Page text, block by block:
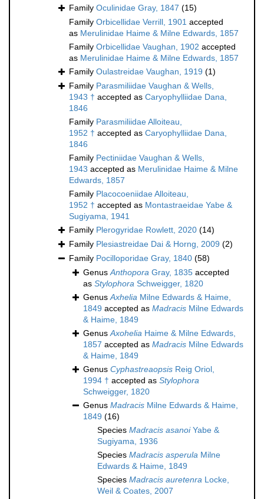
Family Oculinidae Gray, 1847 (15)
Family Orbicellidae Verrill, 1901 accepted
as Merulinidae Haime & Milne Edwards, 1857
Family Orbicellidae Vaughan, 1902 accepted
as Merulinidae Haime & Milne Edwards, 1857
Family Oulastreidae Vaughan, 1919 (1)
Family Parasmiliidae Vaughan & Wells,
1943 † accepted as Caryophylliidae Dana,
1846
Family Parasmiliidae Alloiteau,
1952 † accepted as Caryophylliidae Dana,
1846
Family Pectiniidae Vaughan & Wells,
1943 accepted as Merulinidae Haime & Milne
Edwards, 1857
Family Placocoeniidae Alloiteau,
1952 † accepted as Montastraeidae Yabe &
Sugiyama, 1941
Family Plerogyridae Rowlett, 2020 (14)
Family Plesiastreidae Dai & Horng, 2009 (2)
Family Pocilloporidae Gray, 1840 (58)
GenusAnthopora Gray, 1835 accepted
as Stylophora Schweigger, 1820
GenusAxhelia Milne Edwards & Haime,
1849 accepted as Madracis Milne Edwards
& Haime, 1849
GenusAxohelia Haime & Milne Edwards,
1857 accepted as Madracis Milne Edwards
& Haime, 1849
Genus Cyphastreaopsis Reig Oriol,
1994 † accepted as Stylophora
Schweigger, 1820
Genus Madracis Milne Edwards & Haime,
1849 (16)
Species Madracis asanoiYabe &
Sugiyama, 1936
Species Madracis asperula Milne
Edwards & Haime, 1849
Species Madracis auretenra Locke,
Weil & Coates, 2007